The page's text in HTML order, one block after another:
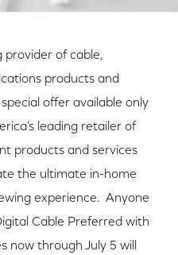
provider of cable,
products and
offer available only
leading retailer of
products and services
the ultimate in-home
experience. Anyone
Cable Preferred with
now through July 5 will